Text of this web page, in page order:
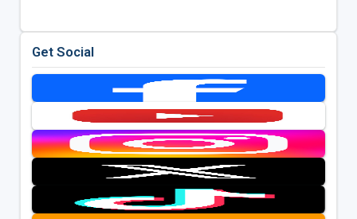
Get Social